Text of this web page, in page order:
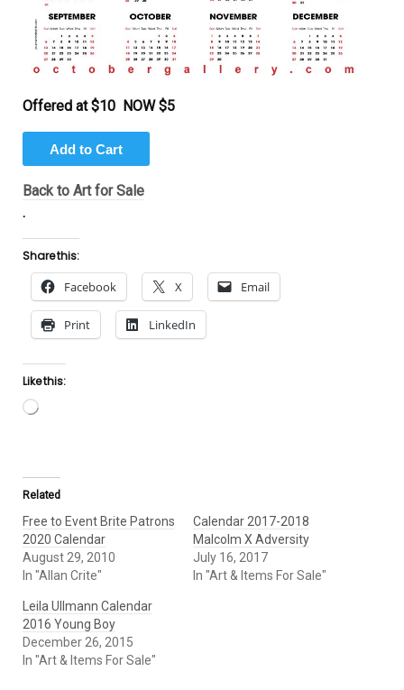
Offered at $10 NOW $5
Back to Art for Sale
.
Share this:
Facebook X Email
Print LinkedIn
Like this:
Loading…
Related
Free to Event Brite Patrons
2020 Calendar
August 29, 2010
In "Allan Crite"
Calendar 2017-2018
Malcolm X Adversity
July 16, 2017
In "Art & Items For Sale"
Leila Ullmann Calendar
2016 Young Boy
December 26, 2015
In "Art & Items For Sale"